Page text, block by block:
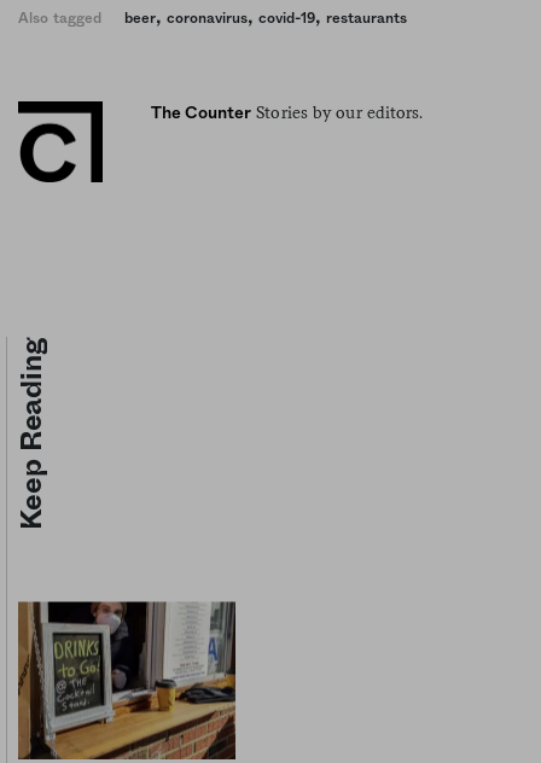
Also tagged beer, coronavirus, covid-19, restaurants
The Counter Stories by our editors.
Keep Reading